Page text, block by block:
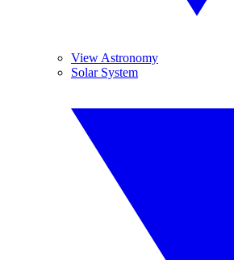
View Astronomy
Solar System